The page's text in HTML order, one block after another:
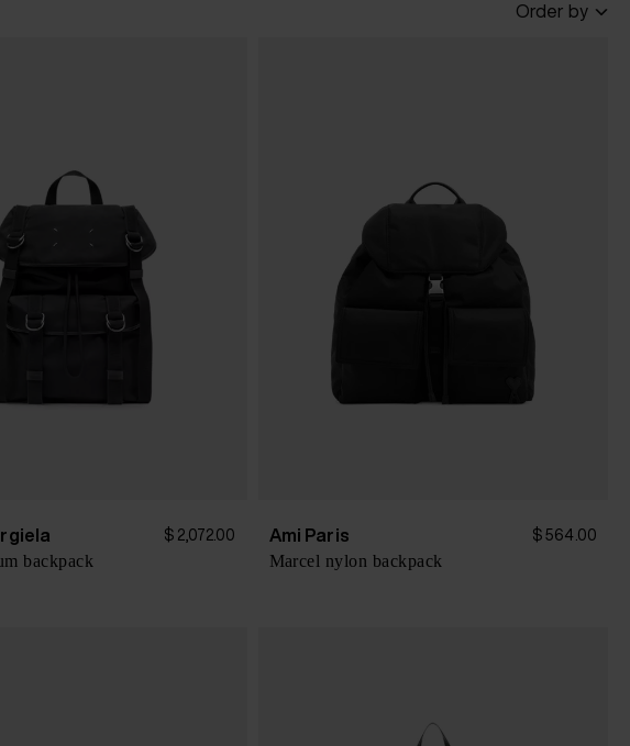
Order by
$ 2,072.00
backpack
Ami Paris $ 564.00
Marcel nylon backpack